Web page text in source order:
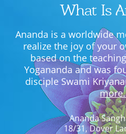
What Is
Ananda is a worldwide
realize the joy of your
based on the
Yogananda and was
disciple Swami
Ananda
18/31, Dover